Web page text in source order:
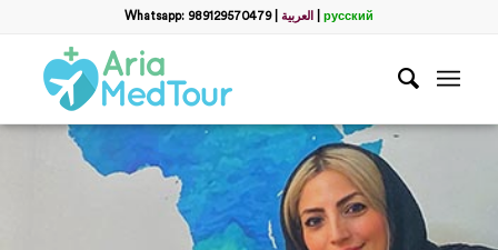
Whatsapp: 989129570479| العربية русский